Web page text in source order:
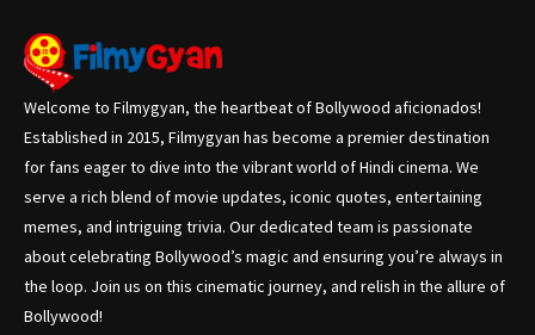
Welcome to Filmygyan, the heartbeat of Bollywood aficionados!
Established in 2015, Filmygyan has become a premier destination
for fans eager to dive into the vibrant world of Hindi cinema. We
serve a rich blend of movie updates, iconic quotes, entertaining
memes, and intriguing trivia. Our dedicated team is passionate
about celebrating Bollywood’s magic and ensuring you’re always in
the loop. Join us on this cinematic journey, and relish in the allure of
Bollywood!